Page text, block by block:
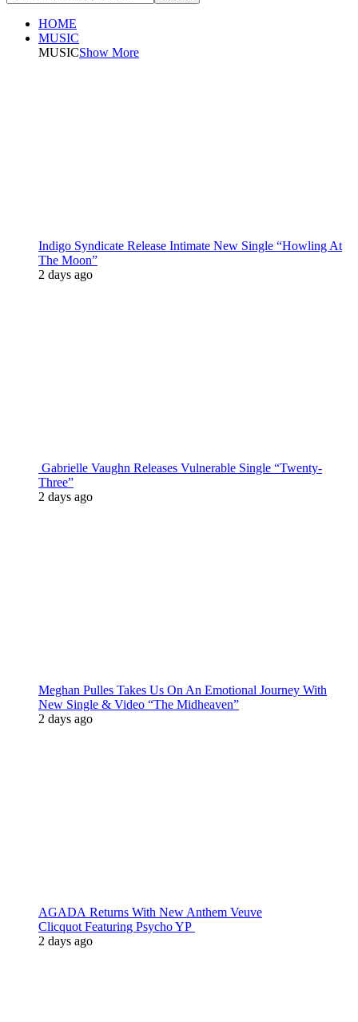
HOME
MUSIC
MUSICShow More
Indigo Syndicate Release Intimate New Single “Howling At
The Moon”
2 days ago
Gabrielle Vaughn Releases Vulnerable Single “Twenty-
Three”
2 days ago
Meghan Pulles Takes Us On An Emotional Journey With
New Single & Video “The Midheaven”
2 days ago
AGADA Returns With New Anthem Veuve
Clicquot Featuring Psycho YP
2 days ago